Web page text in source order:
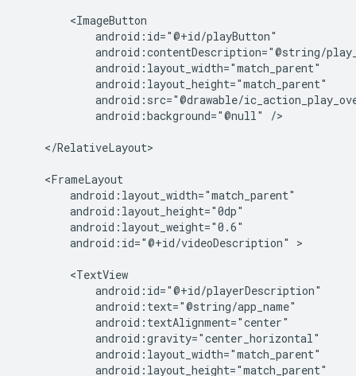
android:background="@null" />
</RelativeLayout>
android:id="@+id/videoDescription"
>